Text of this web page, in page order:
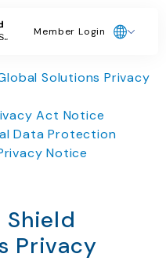
Member Login
Solutions Privacy
Act Notice
Data Protection
Notice
Shield
Privacy